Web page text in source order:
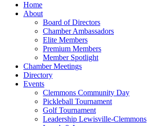
Home
About
Board of Directors
Chamber Ambassadors
Elite Members
Premium Members
Member Spotlight
Chamber Meetings
Directory
Events
Clemmons Community Day
Pickleball Tournament
Golf Tournament
Leadership Lewisville-Clemmons